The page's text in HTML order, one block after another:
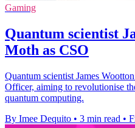
Gaming
Quantum scientist
Moth as CSO
Quantum scientist James
Officer, aiming to revolutionise
quantum computing.
By Imee Dequito • 3 min read •